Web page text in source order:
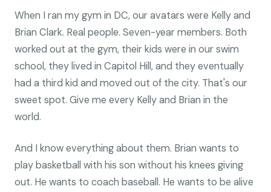
When I ran my gym in DC, our avatars were Kelly and
Brian Clark. Real people. Seven-year members. Both
worked out at the gym, their kids were in our swim
school, they lived in Capitol Hill, and they eventually
had a third kid and moved out of the city. That's our
sweet spot. Give me every Kelly and Brian in the
world.
And I know everything about them. Brian wants to
play basketball with his son without his knees giving
out. He wants to coach baseball. He wants to be alive